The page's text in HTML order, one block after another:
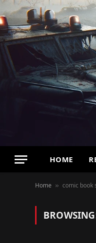
HOME
Home » comic book